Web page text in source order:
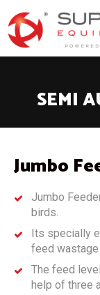
SEMI
Jumbo
Jumbo
birds.
Its specially
feed
The feed
help of three